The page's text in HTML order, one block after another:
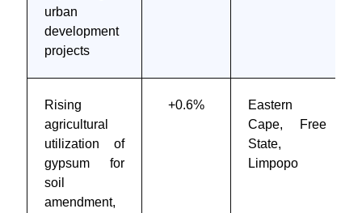
urban
development
projects
Rising
agricultural
utilization of
gypsum for
soil
amendment,
+0.6%
Eastern
Cape, Free
State,
Limpopo